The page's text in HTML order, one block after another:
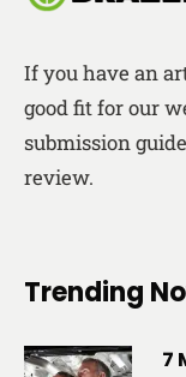
If you have an
good fit for our
submission
review.
Trending
7